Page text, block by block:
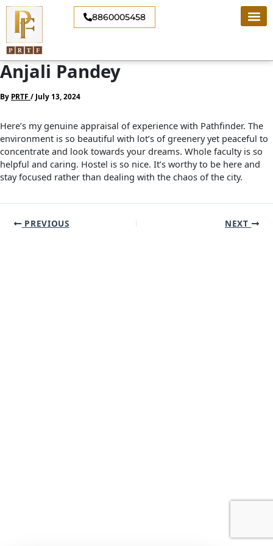
Skip
content
8860005458
Anjali Pandey
By PRTF / July 13, 2024
Here’s my genuine appraisal of experience with Pathfinder. The
environment is so beautiful with lot’s of greenery yet peaceful to
concentrate and look towards your dreams. Whole faculty is so
helpful and caring. Hostel is so nice. It’s worthy to be here and
stay focused rather than dealing with the chaos of the city.
PREVIOUS NEXT